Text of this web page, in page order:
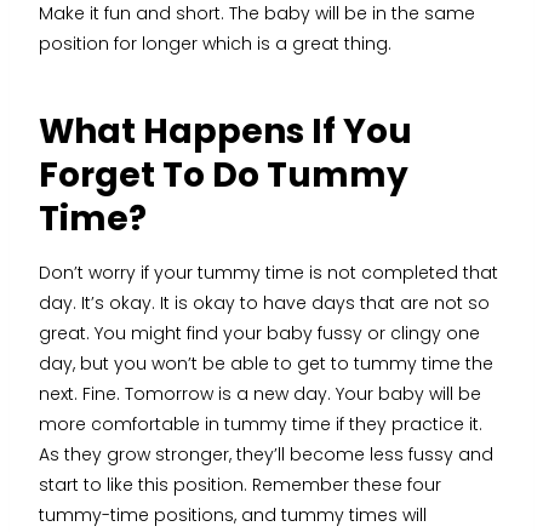
Make it fun and short. The baby will be in the same
position for longer which is a great thing.
What Happens If You
Forget To Do Tummy
Time?
Don’t worry if your tummy time is not completed that
day. It’s okay. It is okay to have days that are not so
great. You might find your baby fussy or clingy one
day, but you won’t be able to get to tummy time the
next. Fine. Tomorrow is a new day. Your baby will be
more comfortable in tummy time if they practice it.
As they grow stronger, they’ll become less fussy and
start to like this position. Remember these four
tummy-time positions, and tummy times will